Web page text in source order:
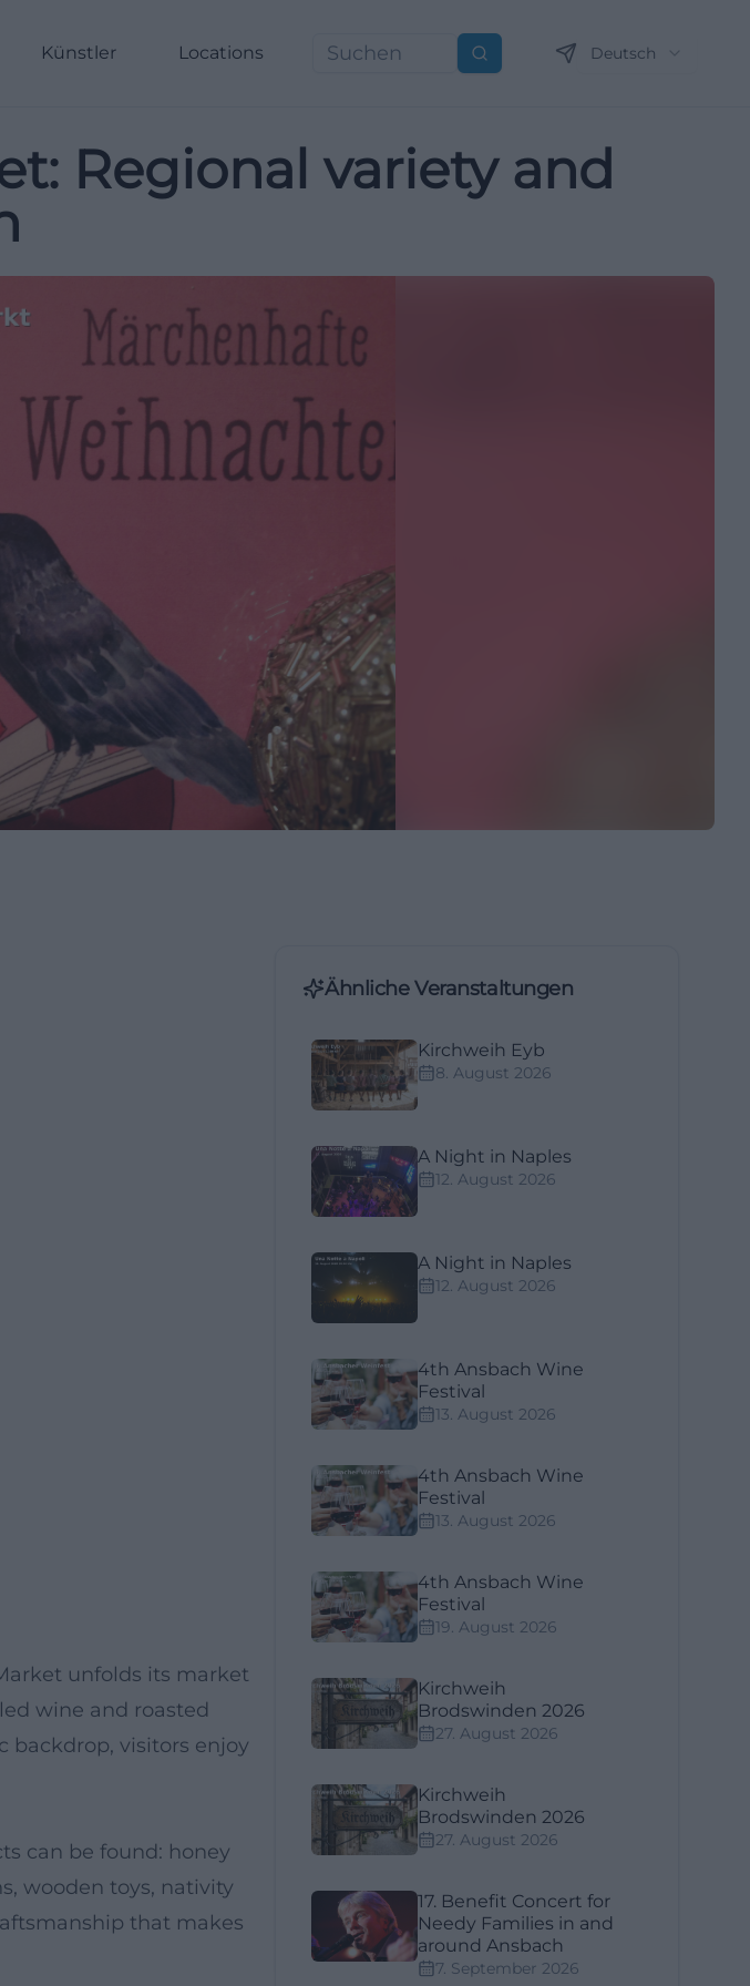
Künstler Locations Suchen Deutsch
Regional variety and
unfolds its market
wine and roasted
backdrop, visitors enjoy
can be found: honey
wooden toys, nativity
that makes
Ähnliche Veranstaltungen
Kirchweih Eyb
8. August 2026
A Night in Naples
12. August 2026
A Night in Naples
12. August 2026
4th Ansbach Wine
Festival
13. August 2026
4th Ansbach Wine
Festival
13. August 2026
4th Ansbach Wine
Festival
19. August 2026
Kirchweih
Brodswinden 2026
27. August 2026
Kirchweih
Brodswinden 2026
27. August 2026
17. Benefit Concert for
Needy Families in and
around Ansbach
7. September 2026